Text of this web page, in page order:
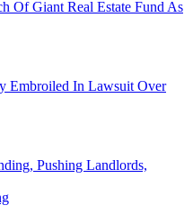
Of Giant Real Estate Fund As
Embroiled In Lawsuit Over
Pushing Landlords,